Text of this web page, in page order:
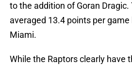
to the addition of Goran
averaged 13.4 points per
Miami.
While the Raptors clearly have